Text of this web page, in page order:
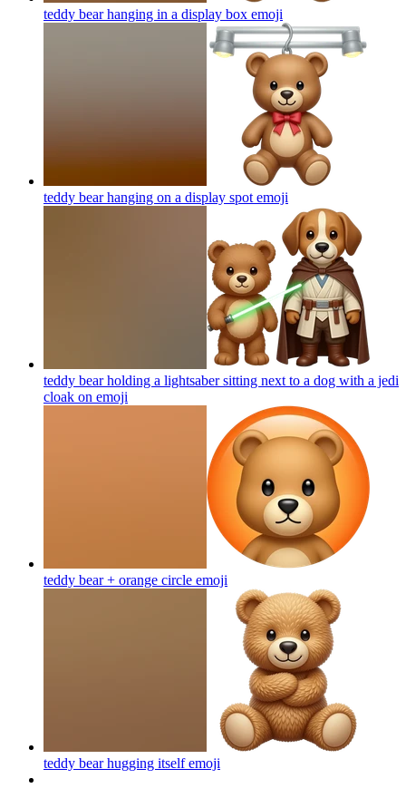
teddy bear hanging in a display box emoji
teddy bear hanging on a display spot emoji
teddy bear holding a lightsaber sitting next to a dog with a jedi
cloak on emoji
teddy bear + orange circle emoji
teddy bear hugging itselfemoji